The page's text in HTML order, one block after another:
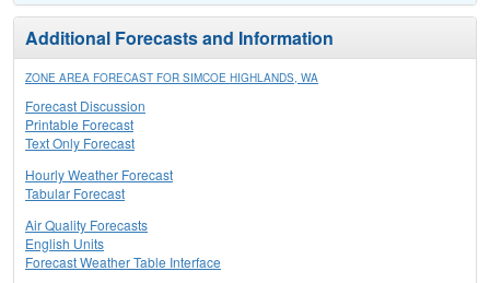
Additional Forecasts and Information
ZONE AREA FORECAST FOR SIMCOE HIGHLANDS, WA
Forecast Discussion
Printable Forecast
Text Only Forecast
Hourly Weather Forecast
Tabular Forecast
Air Quality Forecasts
English Units
Forecast Weather Table Interface